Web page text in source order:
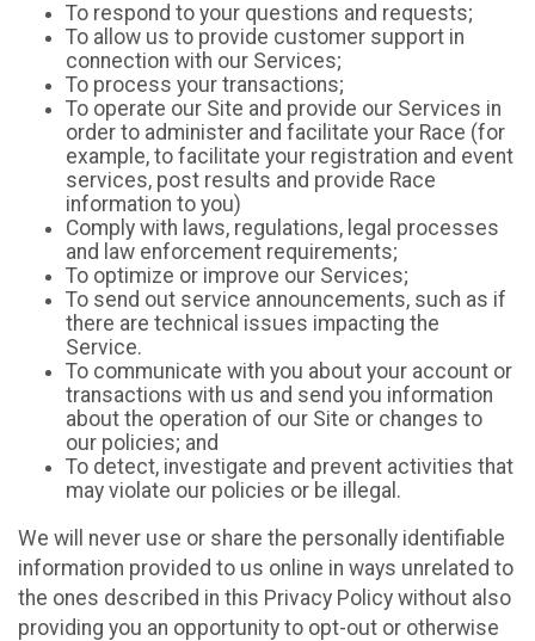
To respond to your questions and requests;
To allow us to provide customer support in
connection with our Services;
To process your transactions;
To operate our Site and provide our Services in
order to administer and facilitate your Race (for
example, to facilitate your registration and event
services, post results and provide Race
information to you)
Comply with laws, regulations, legal processes
and law enforcement requirements;
To optimize or improve our Services;
To send out service announcements, such as if
there are technical issues impacting the
Service.
To communicate with you about your account or
transactions with us and send you information
about the operation of our Site or changes to
our policies; and
To detect, investigate and prevent activities that
may violate our policies or be illegal.
We will never use or share the personally identifiable
information provided to us online in ways unrelated to
the ones described in this Privacy Policy without also
providing you an opportunity to opt-out or otherwise